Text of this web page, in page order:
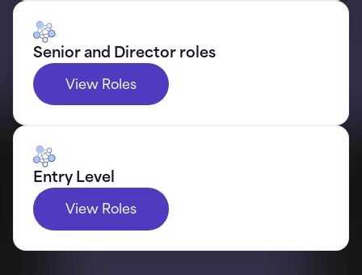
Senior and Director roles
View Roles
Entry Level
View Roles